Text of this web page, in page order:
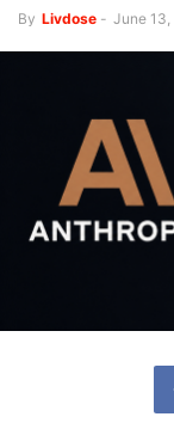
By Livdose - June